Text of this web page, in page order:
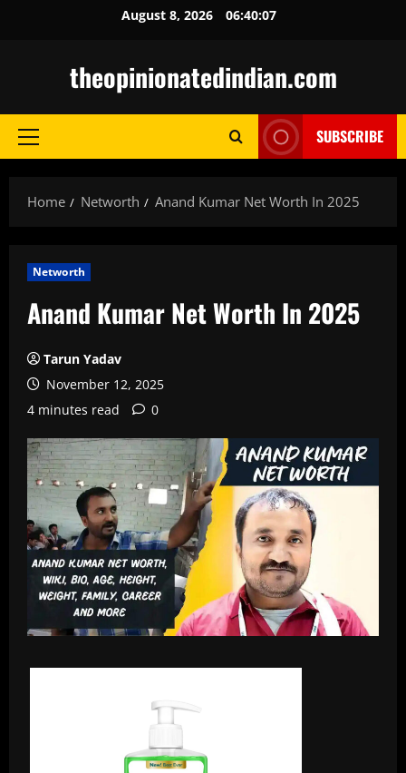
August 8, 2026 06:40:08
theopinionatedindian.com
Primary
SUBSCRIBE
Home Networth Anand Kumar Net Worth In 2025
Networth
Anand Kumar Net Worth In 2025
Tarun Yadav
November 12, 2025
4 minutes read
0